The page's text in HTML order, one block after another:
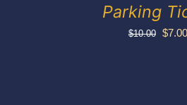
Parking
$10.00 $7.00